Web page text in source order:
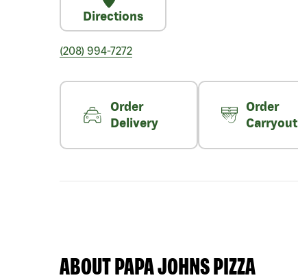
Directions
(208) 994-7272
Order
Delivery
Order
Carryout
ABOUT PAPA JOHNS PIZZA